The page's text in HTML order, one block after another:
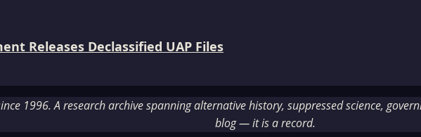
Releases Declassified UAP Files
1996. A research archive spanning alternative history, suppressed science,
blog — it is a record.